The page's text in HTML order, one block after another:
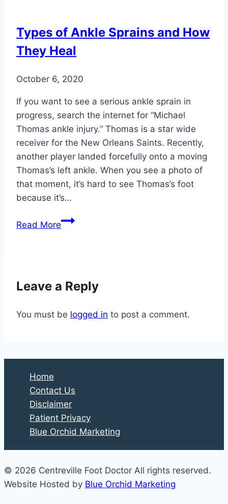
Manage
Diabetes
Types of Ankle Sprains and How
They Heal
October 6, 2020
If you want to see a serious ankle sprain in
progress, search the internet for “Michael
Thomas ankle injury.” Thomas is a star wide
receiver for the New Orleans Saints. Recently,
another player landed forcefully onto a moving
Thomas’s left ankle. When you see a photo of
that moment, it’s hard to see Thomas’s foot
because it’s…
Read MoreTypes
How
Heal
Leave a Reply
You must be logged in to post a comment.
Home
Contact Us
Disclaimer
Patient Privacy
Blue Orchid Marketing
© 2026 Centreville Foot Doctor All rights reserved.
Website Hosted by Blue Orchid Marketing